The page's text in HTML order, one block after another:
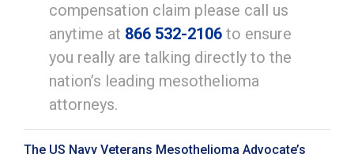
compensation claim please call us
anytime at 866 532-2106 to ensure
you really are talking directly to the
nation’s leading mesothelioma
attorneys.
The US Navy Veterans Mesothelioma Advocate’s